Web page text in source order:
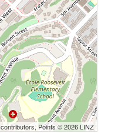
contributors, Points © 2026 LINZ